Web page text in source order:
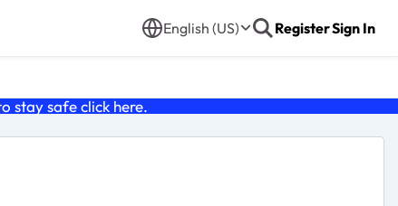
English (US) RegisterSign In
stay safe click here.